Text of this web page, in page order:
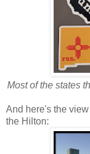
Most of the states
And here's the
the Hilton: